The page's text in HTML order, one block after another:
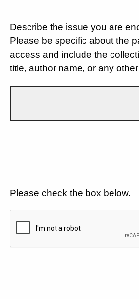
Describe the issue you are
Please be specific about the
access and include the
title, author name, or any
Please check the box below.